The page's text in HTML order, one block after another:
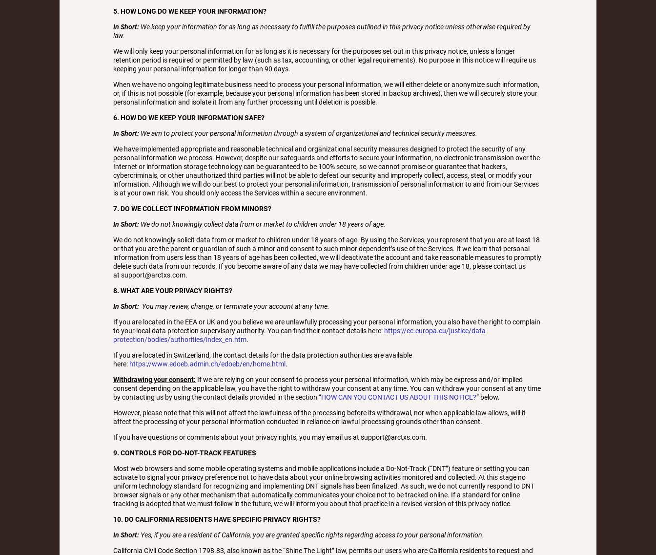
5. HOW LONG DO WE KEEP YOUR INFORMATION?
In Short: We keep your information for as long as necessary to fulfill the purposes outlined in this privacy notice unless otherwise required by
law.
We will only keep your personal information for as long as it is necessary for the purposes set out in this privacy notice, unless a longer
retention period is required or permitted by law (such as tax, accounting, or other legal requirements). No purpose in this notice will require us
keeping your personal information for longer than 90 days.
When we have no ongoing legitimate business need to process your personal information, we will either delete or anonymize such information,
or, if this is not possible (for example, because your personal information has been stored in backup archives), then we will securely store your
personal information and isolate it from any further processing until deletion is possible.
6. HOW DO WE KEEP YOUR INFORMATION SAFE?
In Short: We aim to protect your personal information through a system of organizational and technical security measures.
We have implemented appropriate and reasonable technical and organizational security measures designed to protect the security of any
personal information we process. However, despite our safeguards and efforts to secure your information, no electronic transmission over the
Internet or information storage technology can be guaranteed to be 100% secure, so we cannot promise or guarantee that hackers,
cybercriminals, or other unauthorized third parties will not be able to defeat our security and improperly collect, access, steal, or modify your
information. Although we will do our best to protect your personal information, transmission of personal information to and from our Services
is at your own risk. You should only access the Services within a secure environment.
7. DO WE COLLECT INFORMATION FROM MINORS?
In Short: We do not knowingly collect data from or market to children under 18 years of age.
We do not knowingly solicit data from or market to children under 18 years of age. By using the Services, you represent that you are at least 18
or that you are the parent or guardian of such a minor and consent to such minor dependent’s use of the Services. If we learn that personal
information from users less than 18 years of age has been collected, we will deactivate the account and take reasonable measures to promptly
delete such data from our records. If you become aware of any data we may have collected from children under age 18, please contact us
at support@arctxs.com.
8. WHAT ARE YOUR PRIVACY RIGHTS?
In Short: You may review, change, or terminate your account at any time.
If you are located in the EEA or UK and you believe we are unlawfully processing your personal information, you also have the right to complain
to your local data protection supervisory authority. You can find their contact details here: https://ec.europa.eu/justice/data-
protection/bodies/authorities/index_en.htm.
If you are located in Switzerland, the contact details for the data protection authorities are available
here: https://www.edoeb.admin.ch/edoeb/en/home.html .
Withdrawing your consent: If we are relying on your consent to process your personal information, which may be express and/or implied
consent depending on the applicable law, you have the right to withdraw your consent at any time. You can withdraw your consent at any time
by contacting us by using the contact details provided in the section “HOW CAN YOU CONTACT US ABOUT THIS NOTICE?” below.
However, please note that this will not affect the lawfulness of the processing before its withdrawal, nor when applicable law allows, will it
affect the processing of your personal information conducted in reliance on lawful processing grounds other than consent.
If you have questions or comments about your privacy rights, you may email us at support@arctxs.com.
9. CONTROLS FOR DO-NOT-TRACK FEATURES
Most web browsers and some mobile operating systems and mobile applications include a Do-Not-Track (“DNT”) feature or setting you can
activate to signal your privacy preference not to have data about your online browsing activities monitored and collected. At this stage no
uniform technology standard for recognizing and implementing DNT signals has been finalized. As such, we do not currently respond to DNT
browser signals or any other mechanism that automatically communicates your choice not to be tracked online. If a standard for online
tracking is adopted that we must follow in the future, we will inform you about that practice in a revised version of this privacy notice.
10. DO CALIFORNIA RESIDENTS HAVE SPECIFIC PRIVACY RIGHTS?
In Short: Yes, if you are a resident of California, you are granted specific rights regarding access to your personal information.
California Civil Code Section 1798.83, also known as the “Shine The Light” law, permits our users who are California residents to request and